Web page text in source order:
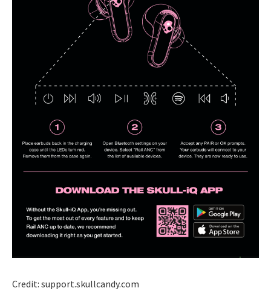
Credit: support.skullcandy.com